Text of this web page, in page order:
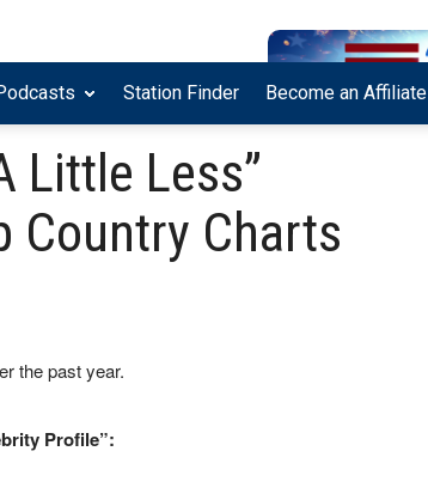
Station Finder Become an Affiliate
Little Less”
Country Charts
the past year.
Profile”: